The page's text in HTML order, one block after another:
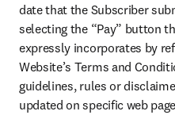
date that the Subscriber
selecting the “Pay” button
expressly incorporates by
Website’s Terms and
guidelines, rules or
updated on specific web